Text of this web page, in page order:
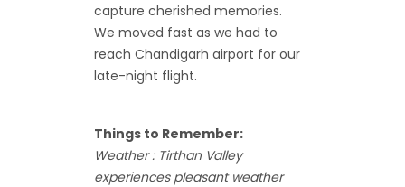
capture cherished memories.
We moved fast as we had to
reach Chandigarh airport for our
late-night flight.
Things to Remember:
Weather : Tirthan Valley
experiences pleasant weather